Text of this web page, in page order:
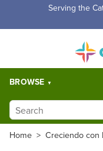
Serving the
BROWSE
Home > Creciendo con